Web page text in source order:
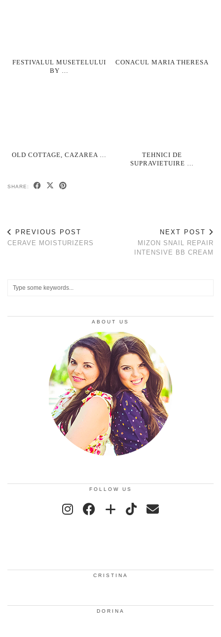
FESTIVALUL MUSETELULUI
BY …
CONACUL MARIA THERESA
OLD COTTAGE, CAZAREA …
TEHNICI DE
SUPRAVIETUIRE …
SHARE:
PREVIOUS POST
CERAVE MOISTURIZERS
NEXT POST
MIZON SNAIL REPAIR
INTENSIVE BB CREAM
ABOUT US
FOLLOW US
CRISTINA
DORINA